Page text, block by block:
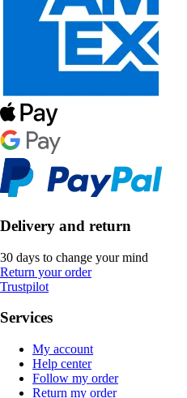
Delivery and return
30 days to change your mind
Return your order
Trustpilot
Services
My account
Help center
Follow my order
Return my order